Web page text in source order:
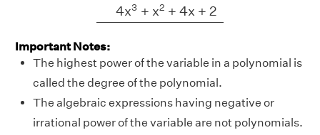
4x3 + x2 + 4x + 2
Important Notes:
The highest power of the variable in a polynomial is
called the degree of the polynomial.
The algebraic expressions having negative or
irrational power of the variable are not polynomials.